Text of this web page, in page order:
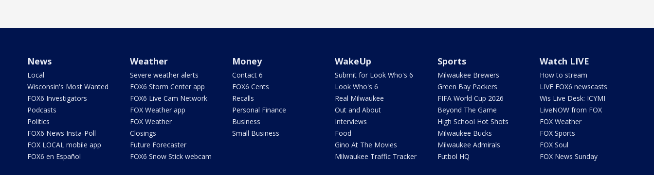
News
Local
Wisconsin's Most Wanted
FOX6 Investigators
Podcasts
Politics
FOX6 News Insta-Poll
FOX LOCAL mobile app
FOX6 en Español
Weather
Severe weather alerts
FOX6 Storm Center app
FOX6 Live Cam Network
FOX Weather app
FOX Weather
Closings
Future Forecaster
FOX6 Snow Stick webcam
Money
Contact 6
FOX6 Cents
Recalls
Personal Finance
Business
Small Business
WakeUp
Submit for Look Who's 6
Look Who's 6
Real Milwaukee
Out and About
Interviews
Food
Gino At The Movies
Milwaukee Traffic Tracker
Sports
Milwaukee Brewers
Green Bay Packers
FIFA World Cup 2026
Beyond The Game
High School Hot Shots
Milwaukee Bucks
Milwaukee Admirals
Futbol HQ
Watch LIVE
How to stream
LIVE FOX6 newscasts
Wis Live Desk: ICYMI
LiveNOW from FOX
FOX Weather
FOX Sports
FOX Soul
FOX News Sunday